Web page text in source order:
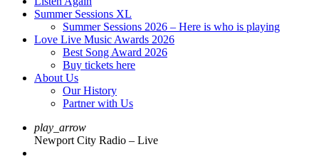
Summer Sessions XL
Summer Sessions 2026 – Here is who is playing
Love Live Music Awards 2026
Best Song Award 2026
Buy tickets here
About Us
Our History
Partner with Us
play_arrow
Newport City Radio – Live